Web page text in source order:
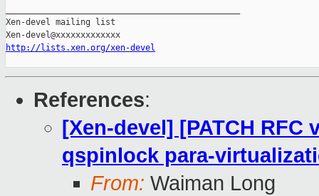
Xen-devel mailing list
http://lists.xen.org/xen-devel
References:
[Xen-devel] [PATCH
qspinlock para-
From: Waiman Long